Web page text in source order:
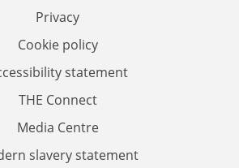
Privacy
Cookie policy
statement
THE Connect
Media Centre
slavery statement